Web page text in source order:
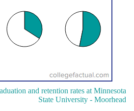
and retention rates at Minnesota
State University - Moorhead